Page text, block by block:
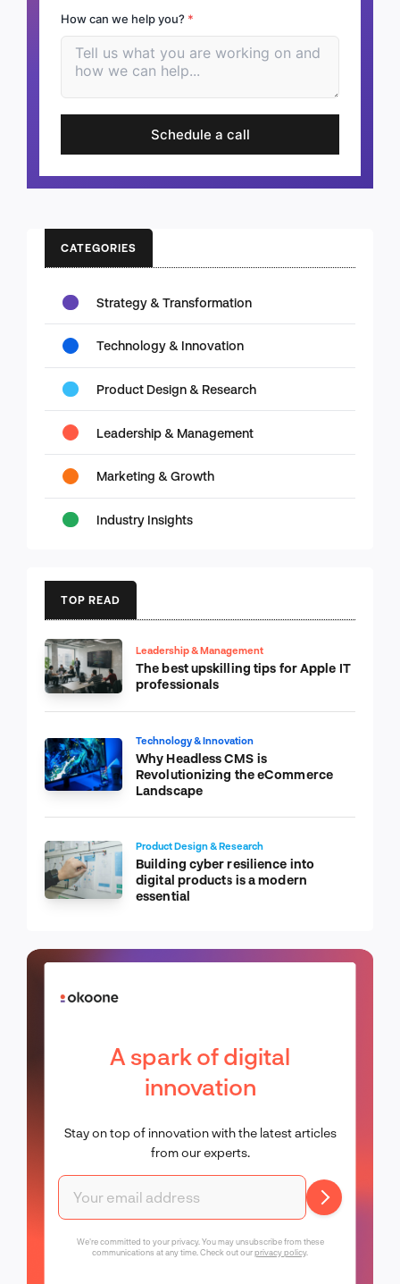
How can we help you? *
Schedule a call
CATEGORIES
Strategy & Transformation
Technology & Innovation
Product Design & Research
Leadership & Management
Marketing & Growth
Industry Insights
TOP READ
Leadership & Management
The best upskilling tips for Apple IT
professionals
Technology & Innovation
Why Headless CMS is
Revolutionizing the eCommerce
Landscape
Product Design & Research
Building cyber resilience into
digital products is a modern
essential
A spark of digital
innovation
Stay on top of innovation with the latest articles
from our experts.
We're committed to your privacy. You may unsubscribe from these
communications at any time. Check out ourprivacy policy.